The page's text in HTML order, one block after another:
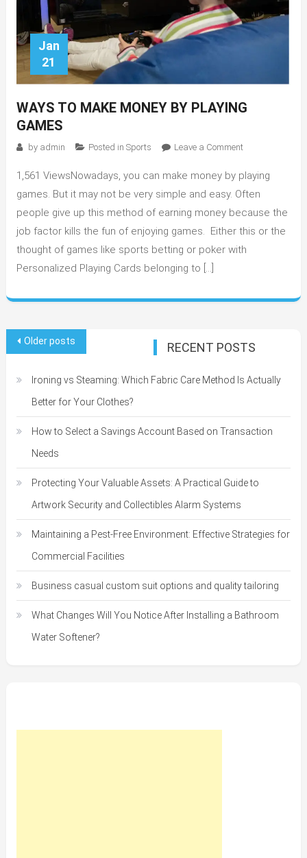
Jan
21
WAYS TO MAKE MONEY BY PLAYING
GAMES
by admin Posted in Sports Leave a Commenton
to
make
games
1,561 ViewsNowadays, you can make money by playing
games. But it may not be very simple and easy. Often
people give up this method of earning money because the
job factor kills the fun of enjoying games. Either this or the
thought of games like sports betting or poker with
Personalized Playing Cards belonging to […]
Posts
Older posts RECENT POSTS
Ironing vs Steaming: Which Fabric Care Method Is Actually
Better for Your Clothes?
How to Select a Savings Account Based on Transaction
Needs
Protecting Your Valuable Assets: A Practical Guide to
Artwork Security and Collectibles Alarm Systems
Maintaining a Pest-Free Environment: Effective Strategies for
Commercial Facilities
Business casual custom suit options and quality tailoring
What Changes Will You Notice After Installing a Bathroom
Water Softener?